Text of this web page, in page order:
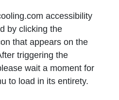
accessibility
by clicking the
that appears on the
triggering the
wait a moment for
to load in its entirety.